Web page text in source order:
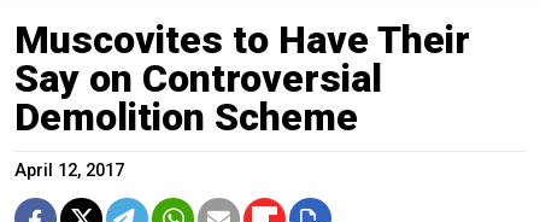
Muscovites to Have Their
Say on Controversial
Demolition Scheme
April 12, 2017